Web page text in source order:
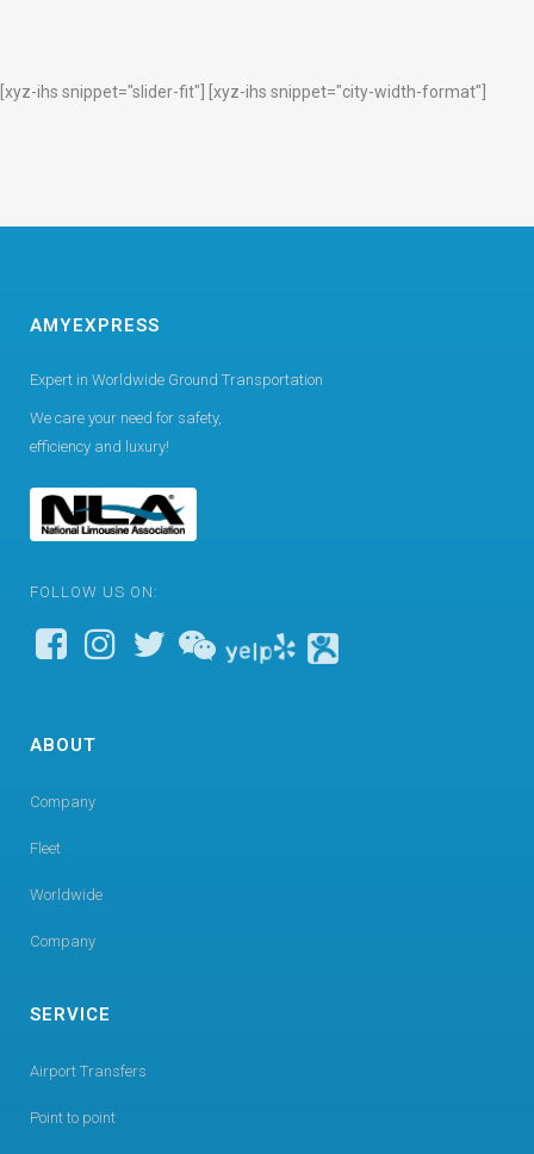
[xyz-ihs snippet="slider-fit"] [xyz-ihs snippet="city-width-format"]
AMYEXPRESS
Expert in Worldwide Ground Transportation
We care your need for safety,
efficiency and luxury!
FOLLOW US ON:
ABOUT
Company
Fleet
Worldwide
Company
SERVICE
Airport Transfers
Point to point